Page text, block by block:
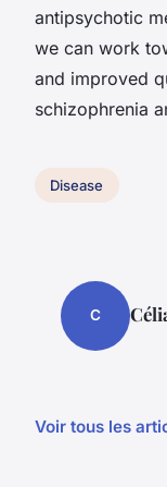
antipsychotic
we can work
and improved
schizophrenia
Disease
C
Voir tous les